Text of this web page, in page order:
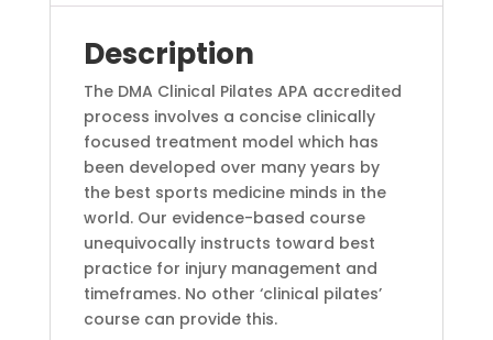
Description
The DMA Clinical Pilates APA accredited
process involves a concise clinically
focused treatment model which has
been developed over many years by
the best sports medicine minds in the
world. Our evidence-based course
unequivocally instructs toward best
practice for injury management and
timeframes. No other ‘clinical pilates’
course can provide this.